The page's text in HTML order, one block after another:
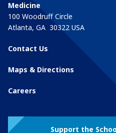
Medicine
100 Woodruff Circle
Atlanta, GA 30322 USA
Contact Us
Maps & Directions
Careers
Support the